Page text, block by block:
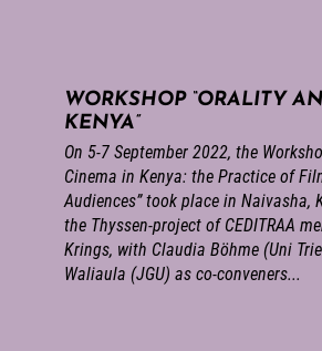
WORKSHOP “ORALITY
KENYA”
On 5-7 September 2022, the
Cinema in Kenya: the Practice of
Audiences” took place in Naivasha,
the Thyssen-project of CEDITRAA
Krings, with Claudia Böhme (Uni
Waliaula (JGU) as co-conveners...